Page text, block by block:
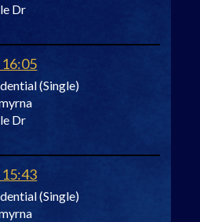
Dr
16:05
(Single)
Dr
15:43
(Single)